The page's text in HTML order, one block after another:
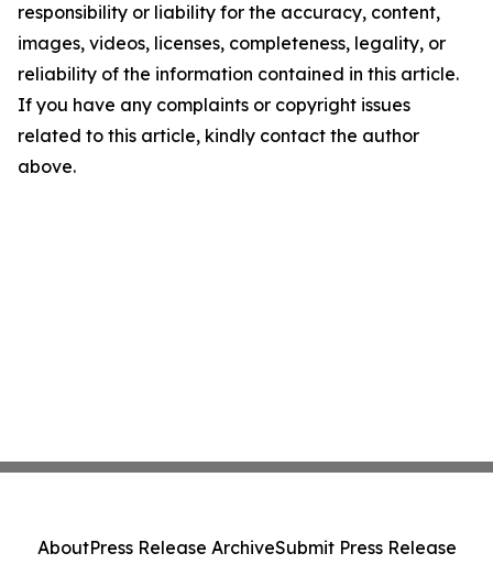
responsibility or liability for the accuracy, content,
images, videos, licenses, completeness, legality, or
reliability of the information contained in this article.
If you have any complaints or copyright issues
related to this article, kindly contact the author
above.
AboutPress Release ArchiveSubmit Press Release